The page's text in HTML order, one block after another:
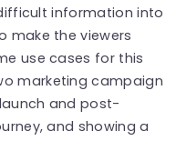
information into
make the viewers
use cases for this
marketing campaign
and post-
and showing a